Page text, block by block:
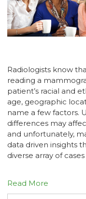
Radiologists know
reading a
patient’s racial and
age, geographic
name a few factors.
differences may
and unfortunately,
data driven insights
diverse array of
Read More